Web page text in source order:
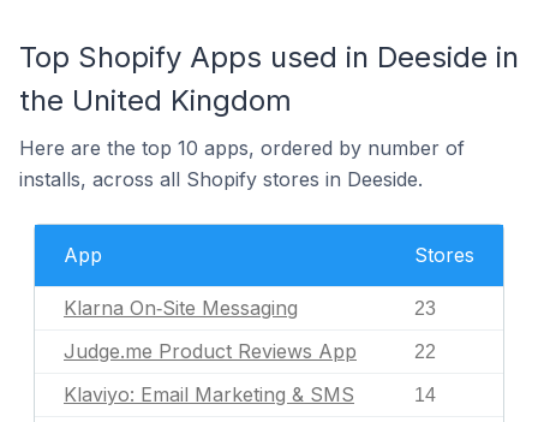
Top Shopify Apps used in Deeside in
the United Kingdom
Here are the top 10 apps, ordered by number of
installs, across all Shopify stores in Deeside.
App Stores
Klarna On‑Site Messaging 23
Judge.me Product Reviews App 22
Klaviyo: Email Marketing & SMS 14